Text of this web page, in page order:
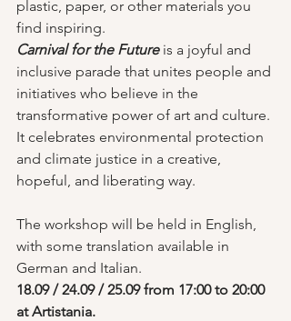
plastic, paper, or other materials you
find inspiring.
Carnival for the Future is a joyful and
inclusive parade that unites people and
initiatives who believe in the
transformative power of art and culture.
It celebrates environmental protection
and climate justice in a creative,
hopeful, and liberating way.
The workshop will be held in English,
with some translation available in
German and Italian.
18.09 / 24.09 / 25.09 from 17:00 to 20:00
at Artistania.